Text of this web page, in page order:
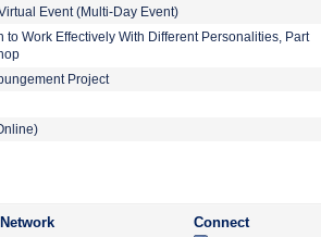
Event (Multi-Day Event)
to Work Effectively With Different Personalities, Part
Project
Connect